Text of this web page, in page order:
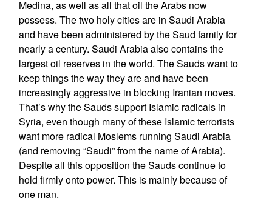
Medina, as well as all that oil the Arabs now
possess. The two holy cities are in Saudi Arabia
and have been administered by the Saud family for
nearly a century. Saudi Arabia also contains the
largest oil reserves in the world. The Sauds want to
keep things the way they are and have been
increasingly aggressive in blocking Iranian moves.
That’s why the Sauds support Islamic radicals in
Syria, even though many of these Islamic terrorists
want more radical Moslems running Saudi Arabia
(and removing “Saudi” from the name of Arabia).
Despite all this opposition the Sauds continue to
hold firmly onto power. This is mainly because of
one man.